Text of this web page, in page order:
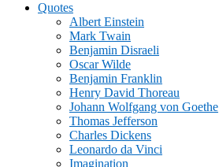
Quotes
Albert Einstein
Mark Twain
Benjamin Disraeli
Oscar Wilde
Benjamin Franklin
Henry David Thoreau
Johann Wolfgang von Goethe
Thomas Jefferson
Charles Dickens
Leonardo da Vinci
Imagination